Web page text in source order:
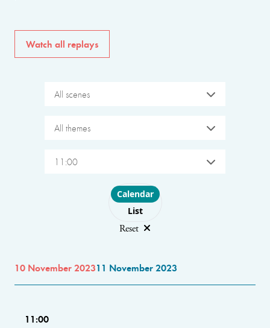
Watch all replays
All scenes
All themes
11:00
Choose layout
Calendar
List
Reset
10 November 202311 November 2023
11:00